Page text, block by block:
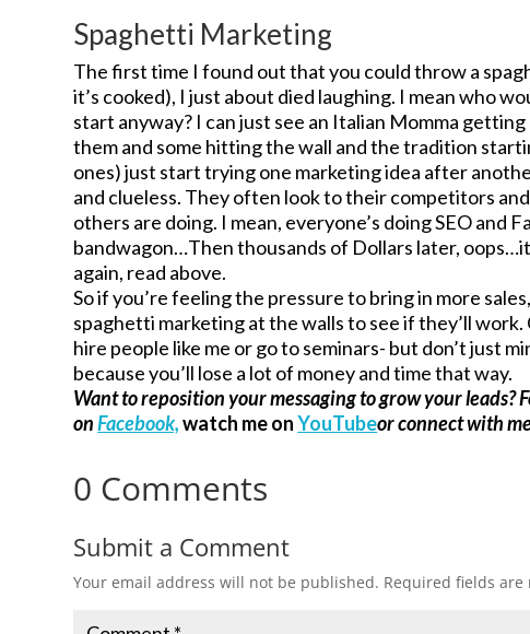
Spaghetti Marketing
The first time I found out that you could throw a
it’s cooked), I just about died laughing. I mean who
start anyway? I can just see an Italian Momma
them and some hitting the wall and the tradition
ones) just start trying one marketing idea after
and clueless. They often look to their competitors
others are doing. I mean, everyone’s doing SEO and
bandwagon…Then thousands of Dollars later,
again, read above.
So if you’re feeling the pressure to bring in more
spaghetti marketing at the walls to see if they’ll
hire people like me or go to seminars- but don’t just
because you’ll lose a lot of money and time that way.
Want to reposition your messaging to grow your leads?
onFacebook,watch me onYouTubeor connect with
0 Comments
Submit a Comment
Your email address will not be published. Required fields